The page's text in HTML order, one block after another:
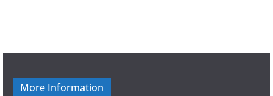
More Information